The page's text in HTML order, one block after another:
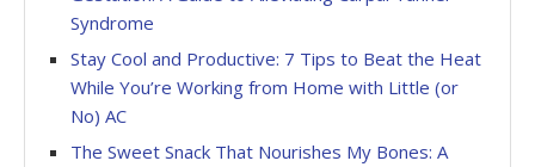
Syndrome
Stay Cool and Productive: 7 Tips to Beat the Heat
While You’re Working from Home with Little (or
No) AC
The Sweet Snack That Nourishes My Bones: A